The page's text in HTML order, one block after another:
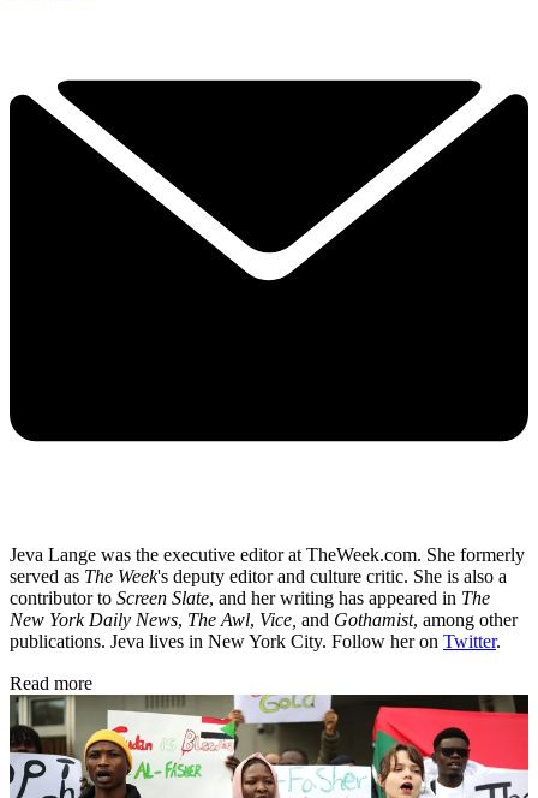
Jeva Lange was the executive editor at TheWeek.com. She formerly
served as The Week's deputy editor and culture critic. She is also a
contributor to Screen Slate, and her writing has appeared in The
New York Daily News, The Awl, Vice, and Gothamist, among other
publications. Jeva lives in New York City. Follow her on Twitter.
Read more